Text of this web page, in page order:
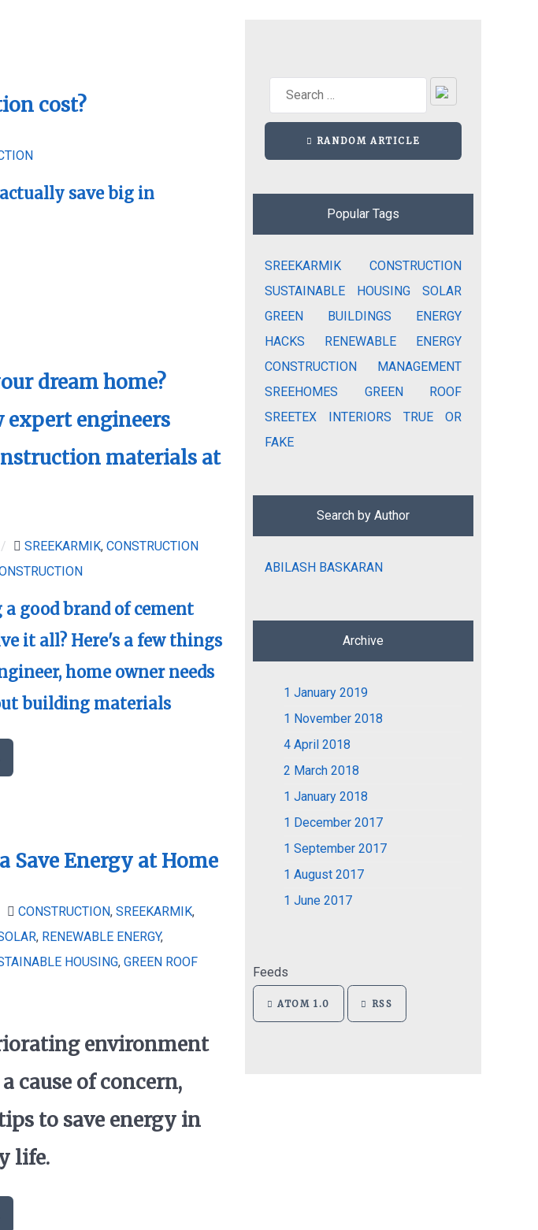
cost?
save big in
dream home?
expert engineers
materials at
/ SREEKARMIK, CONSTRUCTION
a good brand of cement
it all? Here's a few things
home owner needs
building materials
Save Energy at Home
CONSTRUCTION, SREEKARMIK,
, RENEWABLE ENERGY,
HOUSING, GREEN ROOF
environment
cause of concern,
to save energy in
life.
RANDOM ARTICLE
Popular Tags
SREEKARMIK
CONSTRUCTION
SUSTAINABLE HOUSING
SOLAR
GREEN BUILDINGS
ENERGY
HACKS
RENEWABLE ENERGY
CONSTRUCTION MANAGEMENT
SREEHOMES
GREEN ROOF
SREETEX
INTERIORS
TRUE OR
FAKE
Search by Author
ABILASH BASKARAN
Archive
1 January 2019
1 November 2018
4 April 2018
2 March 2018
1 January 2018
1 December 2017
1 September 2017
1 August 2017
1 June 2017
Feeds
ATOM 1.0 RSS